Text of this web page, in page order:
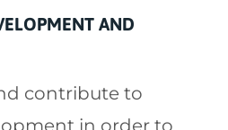
AND
contribute to
in order to